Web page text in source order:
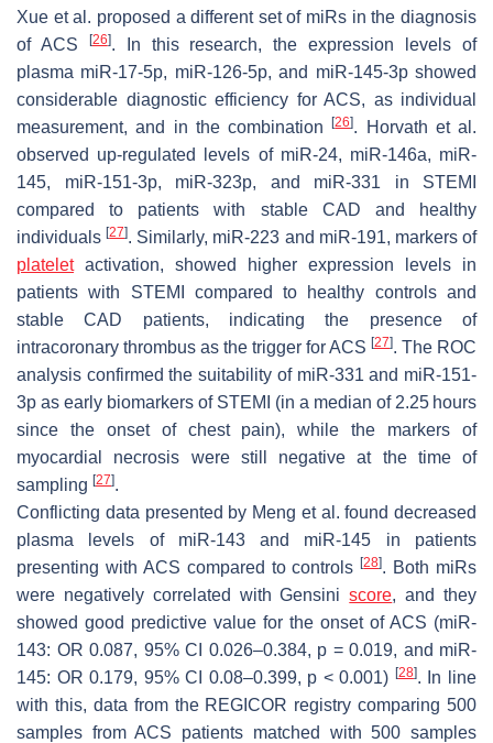
Xue et al. proposed a different set of miRs in the diagnosis
of ACS
[26]. In this research, the expression levels of
plasma miR-17-5p, miR-126-5p, and miR-145-3p showed
considerable diagnostic efficiency for ACS, as individual
measurement, and in the combination[26]. Horvath et al.
observed up-regulated levels of miR-24, miR-146a, miR-
145, miR-151-3p, miR-323p, and miR-331 in STEMI
compared to patients with stable CAD and healthy
individuals[27]. Similarly, miR-223 and miR-191, markers of
plateletactivation, showed higher expression levels in
patients with STEMI compared to healthy controls and
stable CAD patients, indicating the presence of
intracoronary thrombus as the trigger for ACS [27]. The ROC
analysis confirmed the suitability of miR-331 and miR-151-
3p as early biomarkers of STEMI (in a median of 2.25 hours
since the onset of chest pain), while the markers of
myocardial necrosis were still negative at the time of
sampling [27].
Conflicting data presented by Meng et al. found decreased
plasma levels of miR-143 and miR-145 in patients
presenting with ACS compared to controls[28]. Both miRs
were negatively correlated with Gensiniscore, and they
showed good predictive value for the onset of ACS (miR-
143: OR 0.087, 95% CI 0.026–0.384, p = 0.019, and miR-
145: OR 0.179, 95% CI 0.08–0.399, p < 0.001) [28]. In line
with this, data from the REGICOR registry comparing 500
samples from ACS patients matched with 500 samples